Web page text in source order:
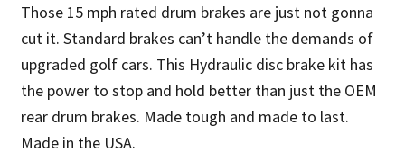
Those 15 mph rated drum brakes are just not gonna
cut it. Standard brakes can’t handle the demands of
upgraded golf cars. This Hydraulic disc brake kit has
the power to stop and hold better than just the OEM
rear drum brakes. Made tough and made to last.
Made in the USA.